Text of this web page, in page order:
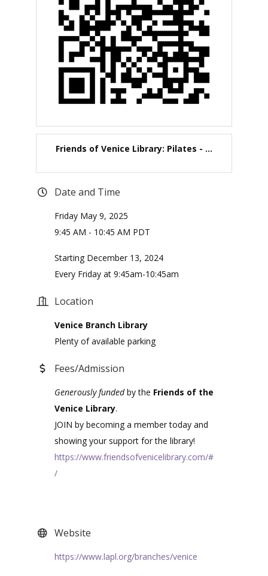
Friends of Venice Library: Pilates - ...
Date and Time
Friday May 9, 2025
9:45 AM - 10:45 AM PDT
Starting December 13, 2024
Every Friday at 9:45am-10:45am
Location
Venice Branch Library
Plenty of available parking
Fees/Admission
Generously fundedby the Friends of the
Venice Library.
JOIN by becoming a member today and
showing your support for the library!
https://www.friendsofvenicelibrary.com/#
/
Website
https://www.lapl.org/branches/venice